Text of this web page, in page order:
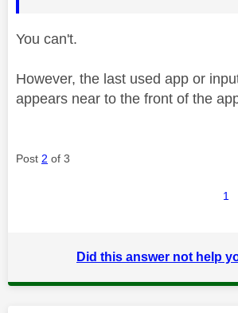
You can't.
However, the last used app or
appears near to the front of the
Post 2 of 3
1
Did this answer not help